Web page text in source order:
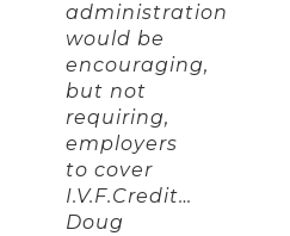
administration
would be
encouraging,
but not
requiring,
employers
to cover
I.V.F.Credit…
Doug